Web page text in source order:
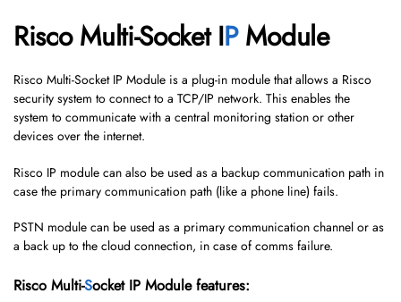
Risco Multi-Socket IPModule
Risco Multi-Socket IP Module is a plug-in module that allows a Risco
security system to connect to a TCP/IP network. This enables the
system to communicate with a central monitoring station or other
devices over the internet.
Risco IP module can also be used as a backup communication path in
case the primary communication path (like a phone line) fails.
PSTN module can be used as a primary communication channel or as
a back up to the cloud connection, in case of comms failure.
Risco Multi-Socket IP Module features: